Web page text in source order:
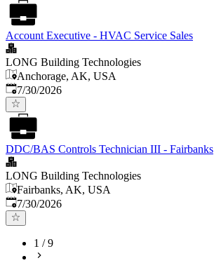
Account Executive - HVAC Service Sales
LONG Building Technologies
Anchorage, AK, USA
Published:
7/30/2026
DDC/BAS Controls Technician III - Fairbanks
LONG Building Technologies
Fairbanks, AK, USA
Published:
7/30/2026
1 /9